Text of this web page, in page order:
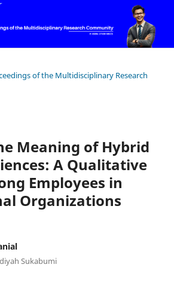
of the Multidisciplinary Research
Meaning of Hybrid
A Qualitative
Employees in
Organizations
Sukabumi